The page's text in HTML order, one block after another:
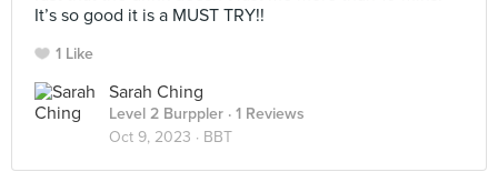
It’s so good it is a MUST TRY!!
1 Like
Sarah Ching
Level 2 Burppler · 1 Reviews
Oct 9, 2023 · BBT